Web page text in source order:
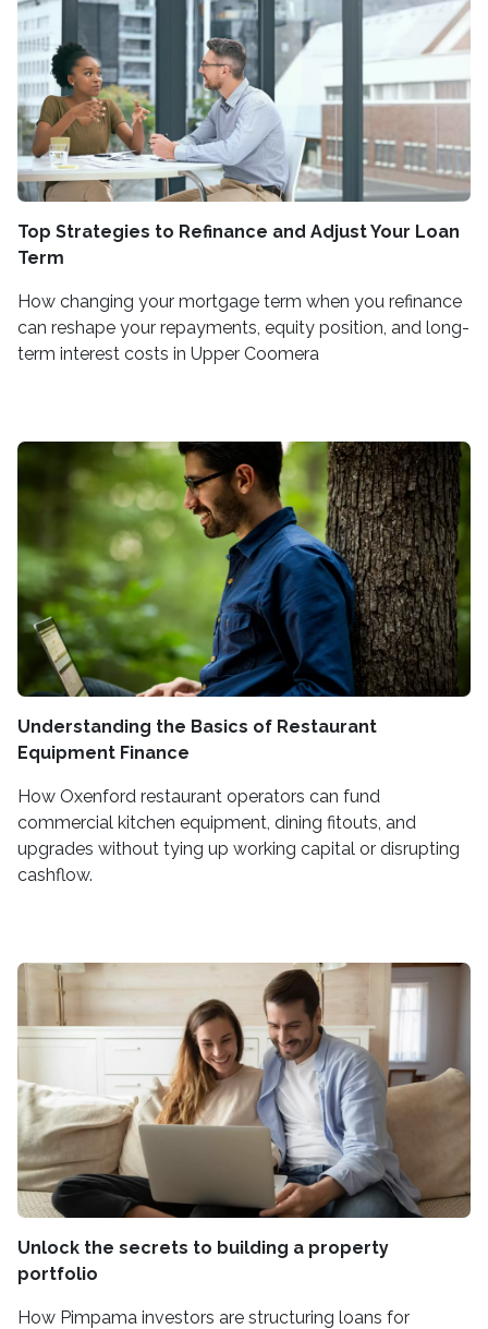
Top Strategies to Refinance and Adjust Your Loan
Term
How changing your mortgage term when you refinance
can reshape your repayments, equity position, and long-
term interest costs in Upper Coomera
Understanding the Basics of Restaurant
Equipment Finance
How Oxenford restaurant operators can fund
commercial kitchen equipment, dining fitouts, and
upgrades without tying up working capital or disrupting
cashflow.
Unlock the secrets to building a property
portfolio
How Pimpama investors are structuring loans for